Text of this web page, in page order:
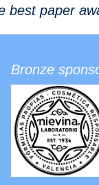
best paper
Bronze